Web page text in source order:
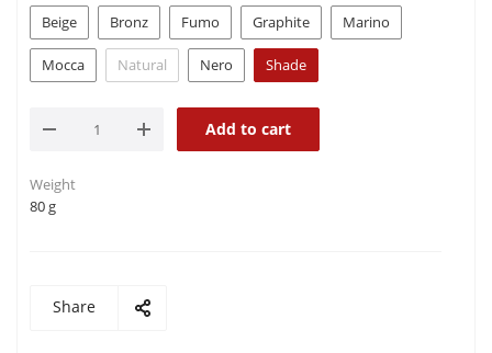
Beige
Bronz Fumo Graphite Marino
Mocca Natural Nero Shade
Add to cart
Weight
80 g
Share